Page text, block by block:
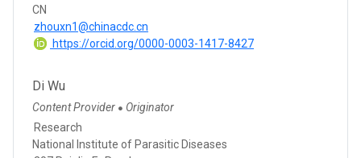
CN
zhouxn1@chinacdc.cn
https://orcid.org/0000-0003-1417-8427
Di Wu
Content Provider ● Originator
Research
National Institute of Parasitic Diseases